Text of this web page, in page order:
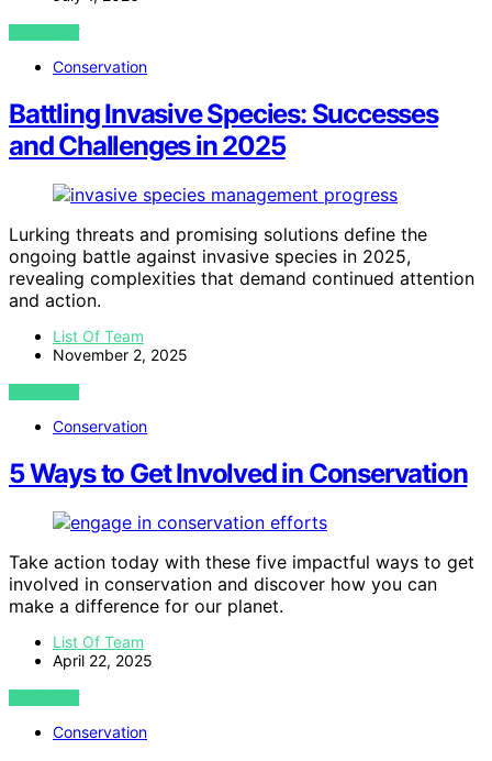
VIEW POST
Conservation
Battling Invasive Species: Successes
and Challenges in 2025
Lurking threats and promising solutions define the
ongoing battle against invasive species in 2025,
revealing complexities that demand continued attention
and action.
List Of Team
November 2, 2025
VIEW POST
Conservation
5 Ways to Get Involved in Conservation
Take action today with these five impactful ways to get
involved in conservation and discover how you can
make a difference for our planet.
List Of Team
April 22, 2025
VIEW POST
Conservation